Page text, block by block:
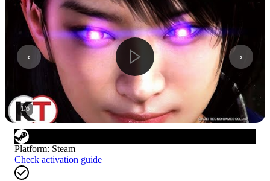
1/6
Platform: Steam
Check activation guide